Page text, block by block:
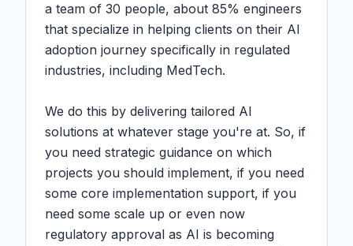
a team of 30 people, about 85% engineers
that specialize in helping clients on their AI
adoption journey specifically in regulated
industries, including MedTech.
We do this by delivering tailored AI
solutions at whatever stage you're at. So, if
you need strategic guidance on which
projects you should implement, if you need
some core implementation support, if you
need some scale up or even now
regulatory approval as AI is becoming